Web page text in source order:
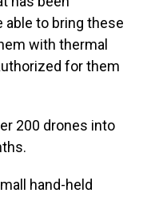
able to bring these
with thermal
for them
200 drones into
hand-held